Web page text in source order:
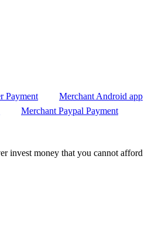
Payment
Merchant Android app
Merchant Paypal Payment
invest money that you cannot afford